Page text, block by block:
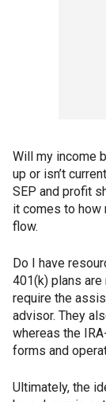
Will my income
up or isn’t
SEP and profit
it comes to how
flow.
Do I have
401(k) plans
require the
advisor. They
whereas the
forms and
Ultimately, the